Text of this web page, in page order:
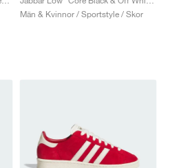
Män & Kvinnor / Sportstyle / Skor